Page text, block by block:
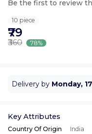
Be the first to review
10 piece
₹79
₹360 78%
Delivery by Monday,
Key Attributes
Country Of Origin
India